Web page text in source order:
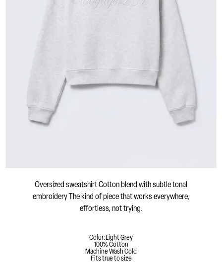
Oversized sweatshirt Cotton blend with subtle tonal
embroidery The kind of piece that works everywhere,
effortless, not trying.
Color:Light Grey
100% Cotton
Machine Wash Cold
Fits true to size